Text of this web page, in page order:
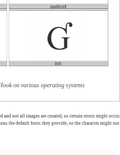
on various operating systems
and not all images are curated, so certain errors might occur.
the default fonts they provide, so the character might not